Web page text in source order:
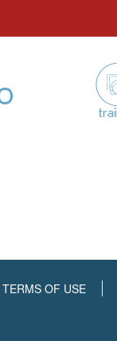
TERMS OF USE